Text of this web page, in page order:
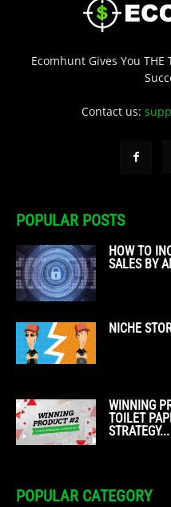
Ecomhunt Gives You THE
Contact us:
POPULAR POSTS
HOW TO
SALES BY
NICHE
WINNING
TOILET
STRATEGY...
POPULAR CATEGORY